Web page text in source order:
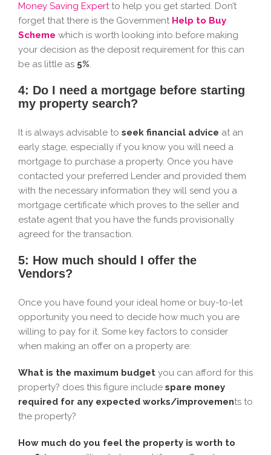
Money Saving Expertto help you get started. Don’t
forget that there is the Government Help to Buy
Scheme which is worth looking into before making
your decision as the deposit requirement for this can
be as little as 5%.
4: Do I need a mortgage before starting
my property search?
It is always advisable to seek financial advice at an
early stage, especially if you know you will need a
mortgage to purchase a property. Once you have
contacted your preferred Lender and provided them
with the necessary information they will send you a
mortgage certificate which proves to the seller and
estate agent that you have the funds provisionally
agreed for the transaction.
5: How much should I offer the
Vendors?
Once you have found your ideal home or buy-to-let
opportunity you need to decide how much you are
willing to pay for it. Some key factors to consider
when making an offer on a property are:
What is the maximum budget you can afford for this
property? does this figure include spare money
required for any expected works/improvements to
the property?
How much do you feel the property is worth to